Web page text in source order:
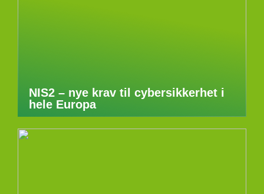
NIS2 – nye krav til cybersikkerhet i
hele Europa